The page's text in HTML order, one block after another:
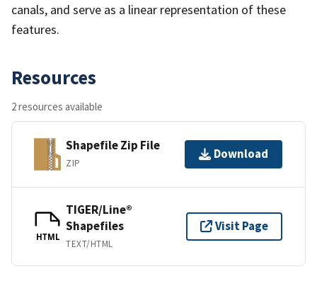
canals, and serve as a linear representation of these
features.
Resources
2 resources available
Shapefile Zip File
ZIP
Download
HTML
TIGER/Line®
Shapefiles
TEXT/HTML
Visit Page